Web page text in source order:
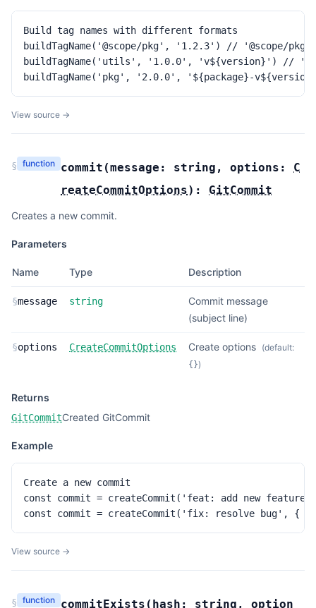
Build tag names with different formats
buildTagName('@scope/pkg', '1.2.3') // '@scope/
buildTagName('utils', '1.0.0', 'v${version}') //
buildTagName('pkg', '2.0.0', '${package}-
View source →
§ function commit (message: string , options: C
reateCommitOptions): GitCommit
Creates a new commit.
Parameters
Name Type Description
§message string
Commit message
(subject line)
§options CreateCommitOptions Create options (default:
{})
Returns
GitCommitCreated GitCommit
Example
Create a new commit
const commit = createCommit('feat: add new feature')
const commit = createCommit('fix: resolve bug', {
View source →
§ function commitExists ( hash: string , option